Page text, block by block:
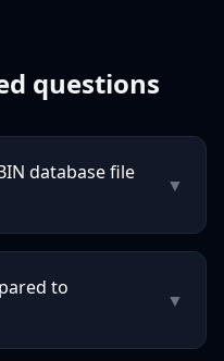
questions
database file
▼
to
▼